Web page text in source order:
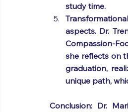
study time.
aspects. Dr.
Compassion-
she reflects on
graduation,
unique path,
Conclusion: Dr.